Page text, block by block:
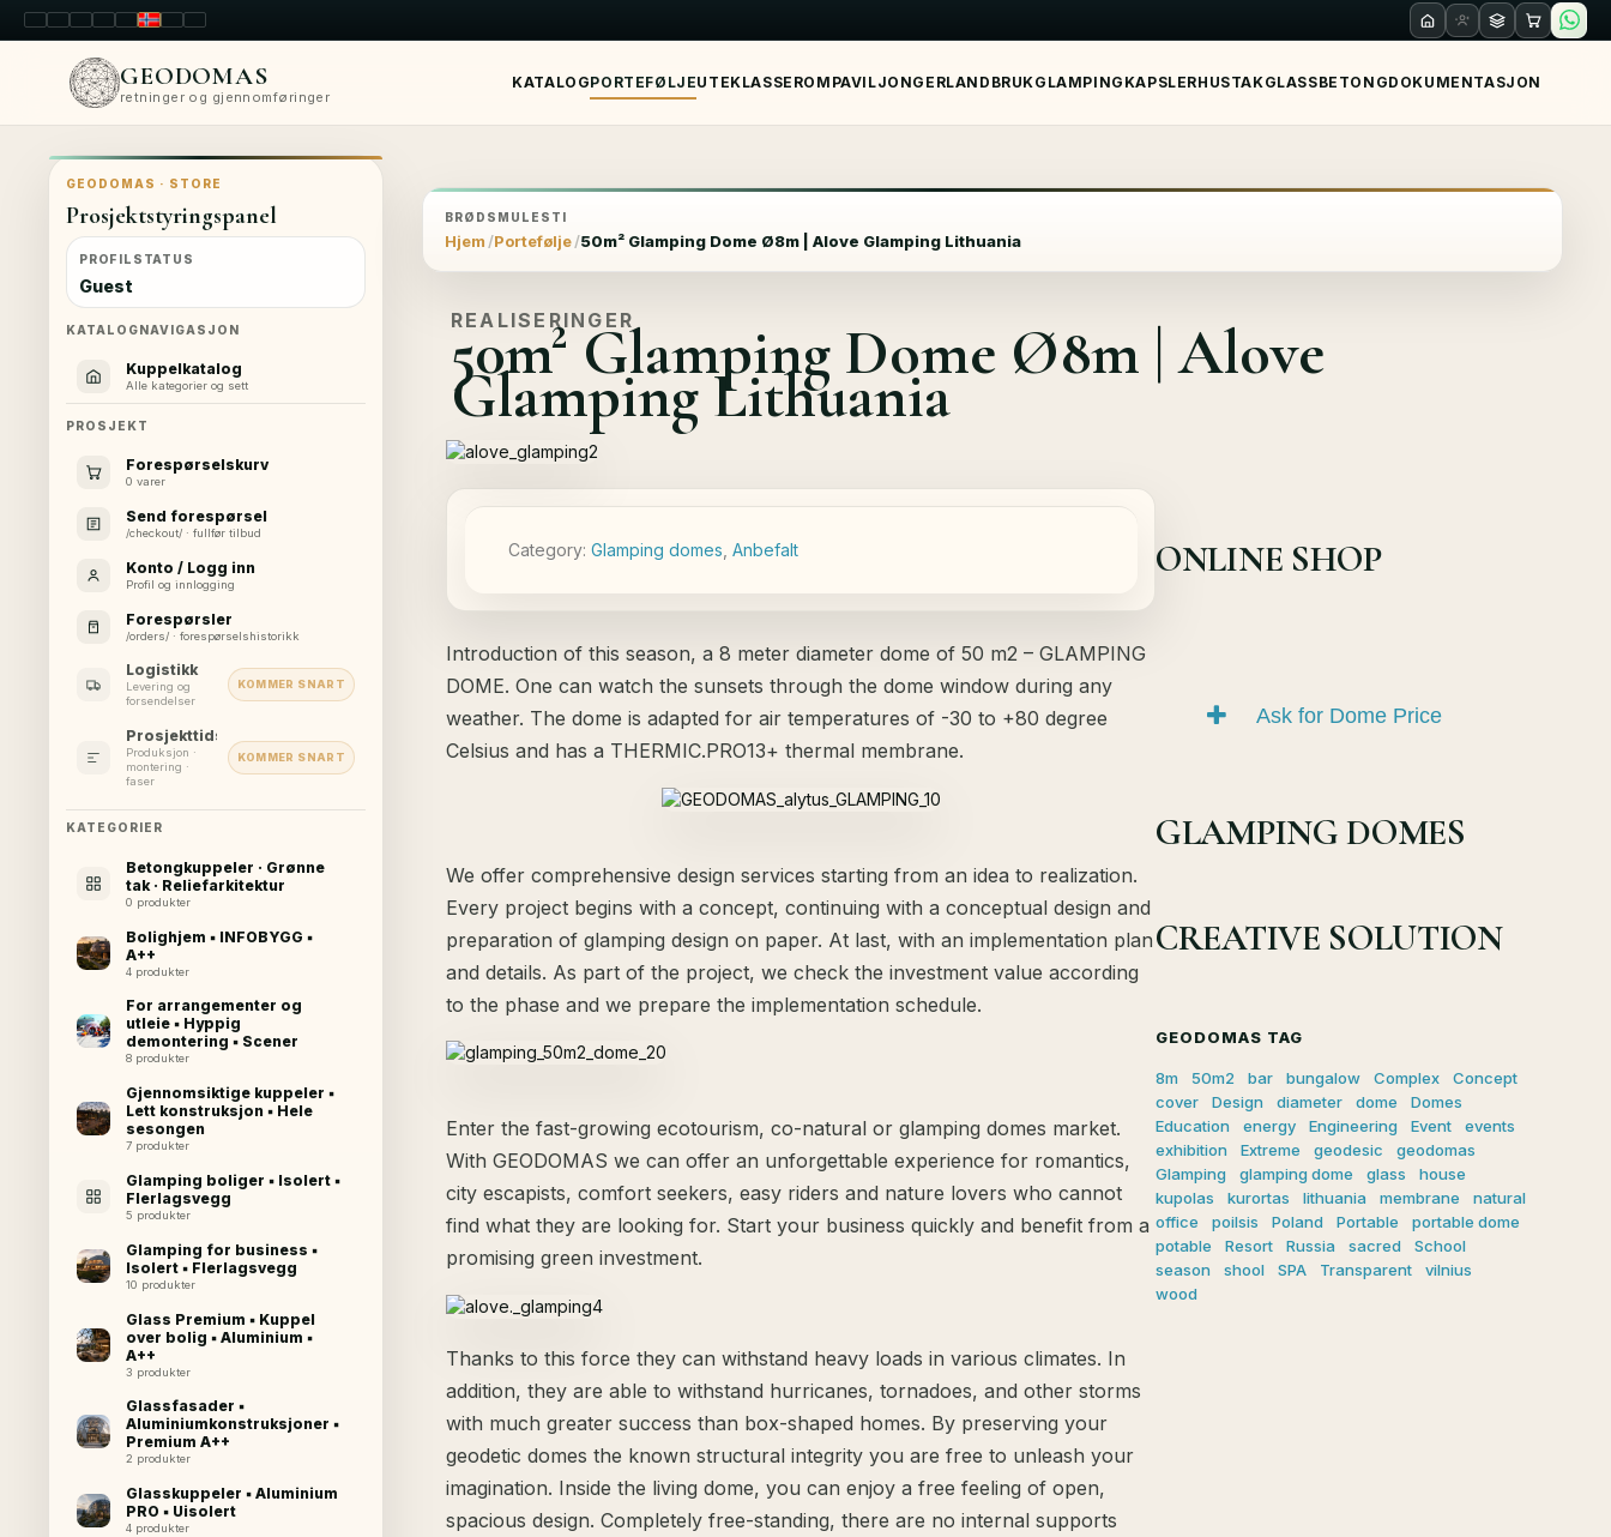
LT ENPL FR RUNOSKRO
GEODOMAS
retninger og gjennomføringer
KATALOGPORTEFØLJEUTEKLASSEROM PAVILJONGERLANDBRUKGLAMPING KAPSLERHUSTAKGLASSBETONGDOKUMENTASJON
GEODOMAS · STORE
Prosjektstyringspanel
PROFILSTATUS
Guest
KATALOGNAVIGASJON
Kuppelkatalog
Alle kategorier og sett
PROSJEKT
Forespørselskurv
0 varer
Send forespørsel
/checkout/ · fullfør tilbud
Konto / Logg inn
Profil og innlogging
Forespørsler
/orders/ · forespørselshistorikk
Logistikk
Levering og
forsendelser
KOMMER SNART
Prosjekttidslinje
Produksjon ·
montering ·
faser
KOMMER SNART
KATEGORIER
Betongkuppeler · Grønne
tak · Reliefarkitektur
0 produkter
Bolighjem ▪ INFOBYGG ▪
A++
4 produkter
For arrangementer og
utleie ▪ Hyppig
demontering ▪ Scener
8 produkter
Gjennomsiktige kuppeler ▪
Lett konstruksjon ▪ Hele
sesongen
7 produkter
Glamping boliger ▪ Isolert ▪
Flerlagsvegg
5 produkter
Glamping for business ▪
Isolert ▪ Flerlagsvegg
10 produkter
Glass Premium ▪ Kuppel
over bolig ▪ Aluminium ▪
A++
3 produkter
Glassfasader ▪
Aluminiumkonstruksjoner ▪
Premium A++
2 produkter
Glasskuppeler ▪ Aluminium
PRO ▪ Uisolert
4 produkter
BRØDSMULESTI
Hjem Portefølje 50m² Glamping Dome Ø8m | Alove Glamping Lithuania
REALISERINGER
50m² Glamping Dome Ø8m | Alove
Glamping Lithuania
Category: Glamping domes Аnbefalt
Introduction of this season, a 8 meter diameter dome of 50 m2 – GLAMPING
DOME. One can watch the sunsets through the dome window during any
weather. The dome is adapted for air temperatures of -30 to +80 degree
Celsius and has a THERMIC.PRO13+ thermal membrane.
We offer comprehensive design services starting from an idea to realization.
Every project begins with a concept, continuing with a conceptual design and
preparation of glamping design on paper. At last, with an implementation plan
and details. As part of the project, we check the investment value according
to the phase and we prepare the implementation schedule.
Enter the fast-growing ecotourism, co-natural or glamping domes market.
With GEODOMAS we can offer an unforgettable experience for romantics,
city escapists, comfort seekers, easy riders and nature lovers who cannot
find what they are looking for. Start your business quickly and benefit from a
promising green investment.
Thanks to this force they can withstand heavy loads in various climates. In
addition, they are able to withstand hurricanes, tornadoes, and other storms
with much greater success than box-shaped homes. By preserving your
geodetic domes the known structural integrity you are free to unleash your
imagination. Inside the living dome, you can enjoy a free feeling of open,
spacious design. Completely free-standing, there are no internal supports
ONLINE SHOP
Ask for Dome Price
GLAMPING DOMES
CREATIVE SOLUTION
GEODOMAS TAG
8m 50m2 bar bungalow Complex
Concept
cover
Design diameter dome
Domes
Education
energy Engineering Event
events
exhibition
Extreme geodesic
geodomas
Glamping
glamping dome glass
house
kupolas
kurortas lithuania membrane
natural
office
poilsis Poland Portable
portable dome
potable
Resort Russia sacred
School
season
shool SPA Transparent
vilnius
wood